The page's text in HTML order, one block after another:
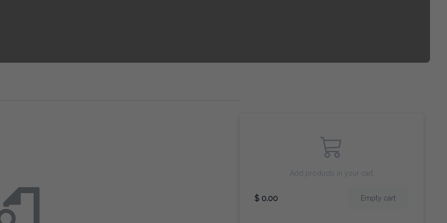
Add products in your cart
$ 0.00 Empty cart